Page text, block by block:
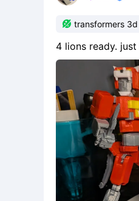
 transformers
4 lions ready.